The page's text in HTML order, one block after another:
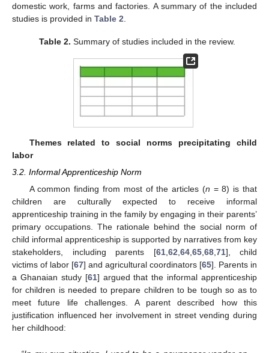
domestic work, farms and factories. A summary of the included
studies is provided in Table 2
Table 2. Summary of studies included in the review.
Themes related to social norms precipitating child
labor
3.2. Informal Apprenticeship Norm
A common finding from most of the articles (n = 8) is that
children are culturally expected to receive informal
apprenticeship training in the family by engaging in their parents’
primary occupations. The rationale behind the social norm of
child informal apprenticeship is supported by narratives from key
stakeholders, including parents [61, 62 64, 65, 68, 71], child
victims of labor [67] and agricultural coordinators [65]. Parents in
a Ghanaian study [61] argued that the informal apprenticeship
for children is needed to prepare children to be tough so as to
meet future life challenges. A parent described how this
justification influenced her involvement in street vending during
her childhood: